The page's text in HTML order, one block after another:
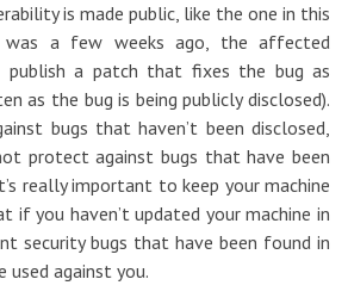
is made public, like the one in this
was a few weeks ago, the affected
publish a patch that fixes the bug as
as the bug is being publicly disclosed).
bugs that haven’t been disclosed,
protect against bugs that have been
really important to keep your machine
if you haven’t updated your machine in
security bugs that have been found in
used against you.